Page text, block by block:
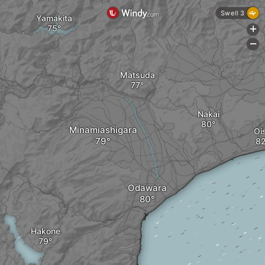
Odawara
Hakone
Minamiashigara
Matsuda
Yamakita
Nakai
Swell 3
+
-